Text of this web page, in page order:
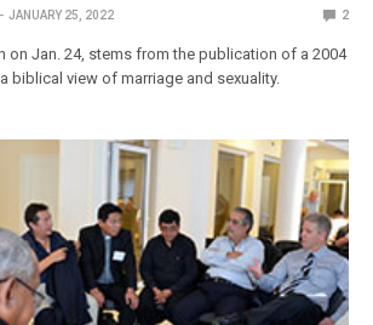
JANUARY 25, 2022 2
on Jan. 24, stems from the publication of a 2004
biblical view of marriage and sexuality.